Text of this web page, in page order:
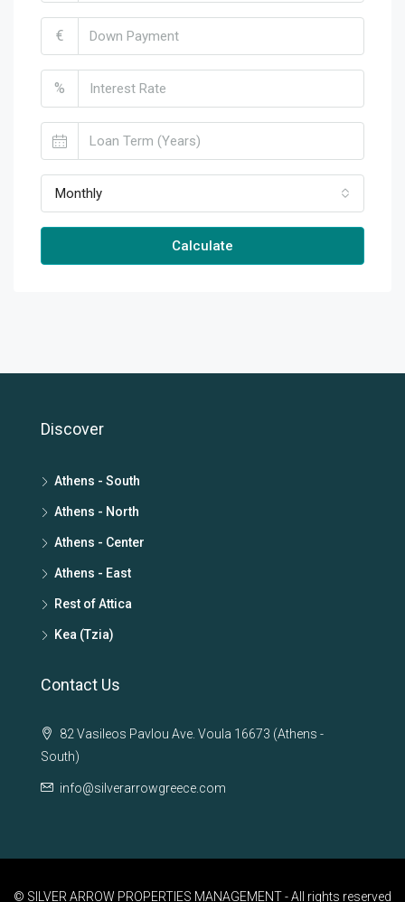
€
%
Monthly
Calculate
Discover
Athens - South
Athens - North
Athens - Center
Athens - East
Rest of Attica
Kea (Tzia)
Contact Us
82 Vasileos Pavlou Ave. Voula 16673 (Athens -
South)
info@silverarrowgreece.com
© SILVER ARROW PROPERTIES MANAGEMENT - All rights reserved